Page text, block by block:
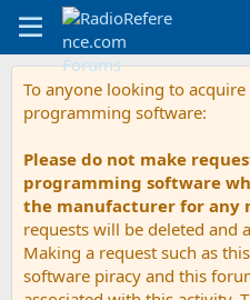
To anyone looking to
programming software:
Please do not make
programming software
the manufacturer for any
requests will be deleted and
Making a request such as
software piracy and this